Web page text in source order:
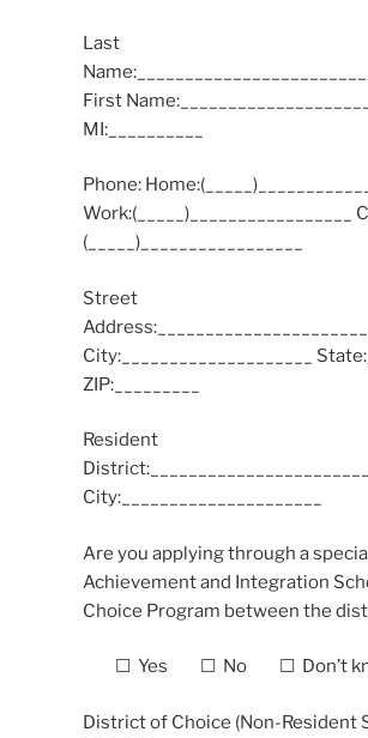
Last
First
MI:__________
Phone:
Work:(_____)_________________
(_____)_________________
Street
City:____________________
ZIP:_________
Resident
City:_____________________
Are you applying through a
Achievement and Integration
Choice Program between the
☐ Yes ☐ No ☐ Don’t
District of Choice (Non-Resident